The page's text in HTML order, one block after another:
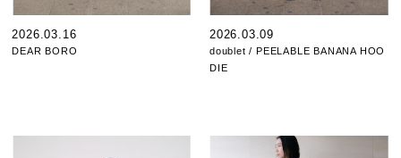
2026.03.16
DEAR BORO
2026.03.09
doublet / PEELABLE BANANA HOO
DIE